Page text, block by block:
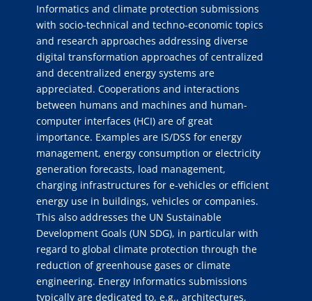
Informatics and climate protection submissions
with socio-technical and techno-economic topics
and research approaches addressing diverse
digital transformation approaches of centralized
and decentralized energy systems are
appreciated. Cooperations and interactions
between humans and machines and human-
computer interfaces (HCI) are of great
importance. Examples are IS/DSS for energy
management, energy consumption or electricity
generation forecasts, load management,
charging infrastructures for e-vehicles or efficient
energy use in buildings, vehicles or companies.
This also addresses the UN Sustainable
Development Goals (UN SDG), in particular with
regard to global climate protection through the
reduction of greenhouse gases or climate
engineering. Energy Informatics submissions
typically are dedicated to, e.g., architectures,